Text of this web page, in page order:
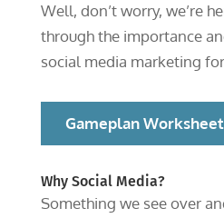
Well, don’t worry, we’re
through the importance
social media marketing
Gameplan Worksheet
Why Social Media?
Something we see over